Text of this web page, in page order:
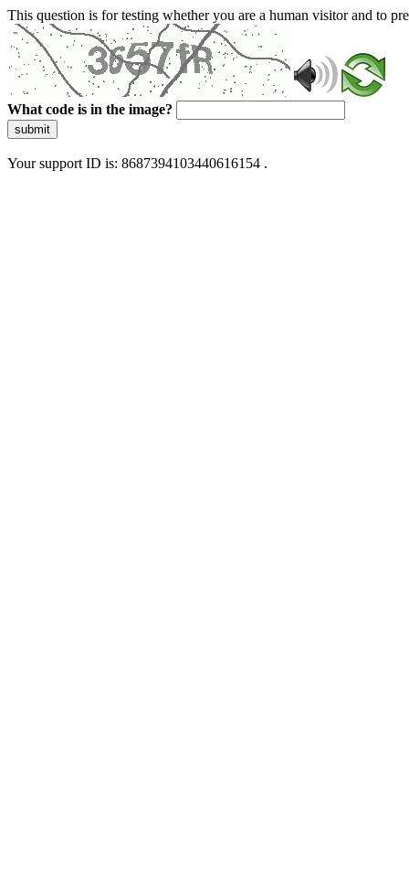
This question is for testing whether you are a human visitor and to
What code is in the image?
submit
Your support ID is: 8687394103440616154 .